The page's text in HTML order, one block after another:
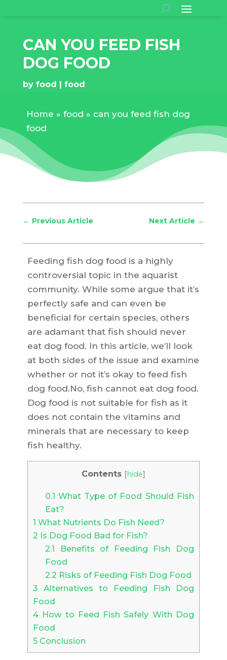
CAN YOU FEED FISH
DOG FOOD
by food food
Home » food » can you feed fish dog
food
← Previous Article Next Article →
Feeding fish dog food is a highly
controversial topic in the aquarist
community. While some argue that it’s
perfectly safe and can even be
beneficial for certain species, others
are adamant that fish should never
eat dog food. In this article, we’ll look
at both sides of the issue and examine
whether or not it’s okay to feed fish
dog food.No, fish cannot eat dog food.
Dog food is not suitable for fish as it
does not contain the vitamins and
minerals that are necessary to keep
fish healthy.
Contents [hide]
0.1 What Type of Food Should Fish
Eat?
1 What Nutrients Do Fish Need?
2 Is Dog Food Bad for Fish?
2.1 Benefits of Feeding Fish Dog
Food
2.2 Risks of Feeding Fish Dog Food
3 Alternatives to Feeding Fish Dog
Food
4How to Feed Fish Safely With Dog
Food
5Conclusion